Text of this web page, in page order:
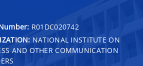
R01DC020742
NATIONAL INSTITUTE ON
AND OTHER COMMUNICATION